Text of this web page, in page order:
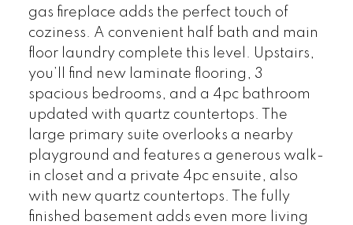
gas fireplace adds the perfect touch of
coziness. A convenient half bath and main
floor laundry complete this level. Upstairs,
you’ll find new laminate flooring, 3
spacious bedrooms, and a 4pc bathroom
updated with quartz countertops. The
large primary suite overlooks a nearby
playground and features a generous walk-
in closet and a private 4pc ensuite, also
with new quartz countertops. The fully
finished basement adds even more living